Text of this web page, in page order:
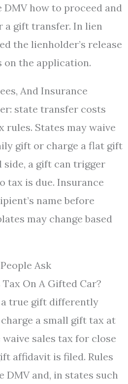
how to proceed and
a gift transfer. In lien
the lienholder’s release
on the application.
And Insurance
state transfer costs
rules. States may waive
gift or charge a flat gift
side, a gift can trigger
tax is due. Insurance
name before
may change based
Ask
On A Gifted Car?
true gift differently
a small gift tax at
sales tax for close
affidavit is filed. Rules
DMV and, in states such